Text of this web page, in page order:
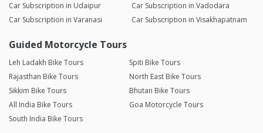
Car Subscription in Udaipur
Car Subscription in Vadodara
Car Subscription in Varanasi
Car Subscription in Visakhapatnam
Guided Motorcycle Tours
Leh Ladakh Bike Tours
Spiti Bike Tours
Rajasthan Bike Tours
North East Bike Tours
Sikkim Bike Tours
Bhutan Bike Tours
All India Bike Tours
Goa Motorcycle Tours
South India Bike Tours